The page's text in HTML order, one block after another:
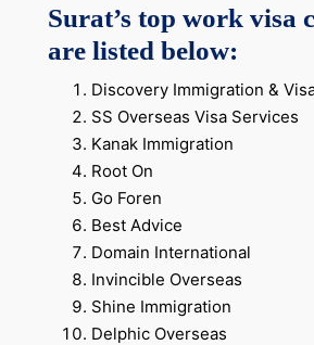
Surat’s top work visa
are listed below:
Discovery Immigration &
SS Overseas Visa Services
Kanak Immigration
Root On
Go Foren
Best Advice
Domain International
Invincible Overseas
Shine Immigration
Delphic Overseas